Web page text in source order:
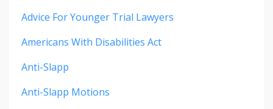
Advice For Younger Trial Lawyers
Americans With Disabilities Act
Anti-Slapp
Anti-Slapp Motions